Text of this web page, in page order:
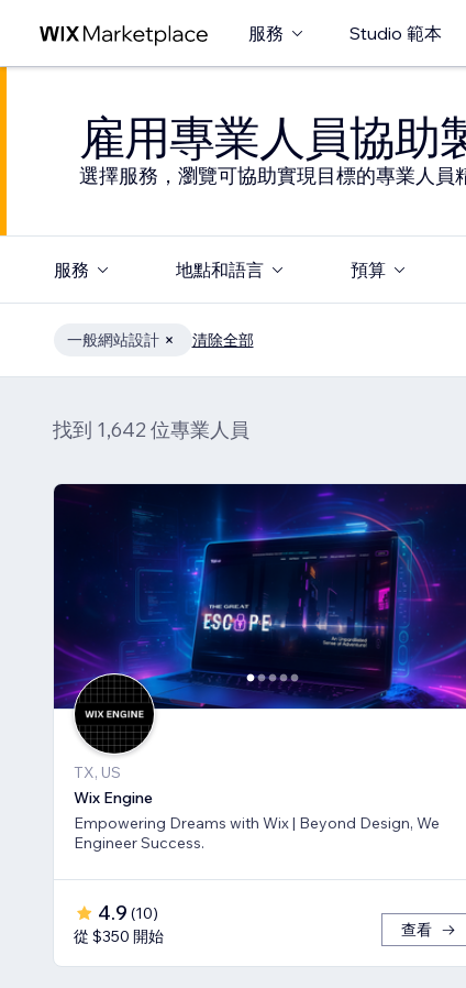
服務 Studio 範本
雇用專業人員協助
選擇服務，瀏覽可協助實現目標的專業人員
服務 地點和語言 預算
一般網站設計 清除全部
找到 1,642 位專業人員
TX, US
Wix Engine
Empowering Dreams with Wix | Beyond Design, We
Engineer Success.
4.9 (10)
從 $350 開始
查看